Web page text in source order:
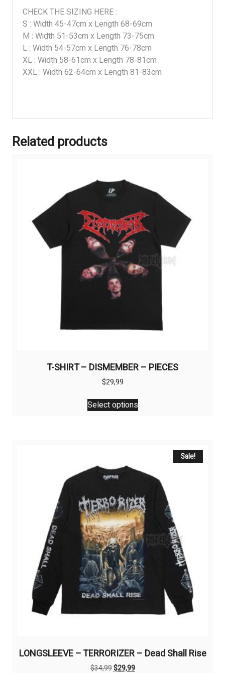
CHECK THE SIZING HERE :
S : Width 45-47cm x Length 68-69cm
M : Width 51-53cm x Length 73-75cm
L : Width 54-57cm x Length 76-78cm
XL : Width 58-61cm x Length 78-81cm
XXL : Width 62-64cm x Length 81-83cm
Related products
T-SHIRT – DISMEMBER – PIECES
$29,99
Select options
This
product
options
may
be
chosen
on
the
product
page
Sale!
LONGSLEEVE – TERRORIZER – Dead Shall Rise
$34,99Original
$29,99Current